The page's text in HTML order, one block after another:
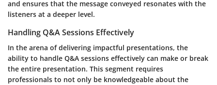
and ensures that the message conveyed resonates with the
listeners at a deeper level.
Handling Q&A Sessions Effectively
In the arena of delivering impactful presentations, the
ability to handle Q&A sessions effectively can make or break
the entire presentation. This segment requires
professionals to not only be knowledgeable about the